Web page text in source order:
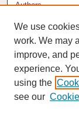
Authors
Author
Author FAQ
We use
work. We may
improve, and
experience.
using the
see our